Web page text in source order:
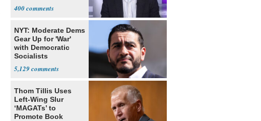
400
NYT: Moderate Dems
Gear Up for 'War'
with Democratic
Socialists
5,129
Thom Tillis Uses
Left-Wing Slur
‘MAGATs’ to
Promote Book